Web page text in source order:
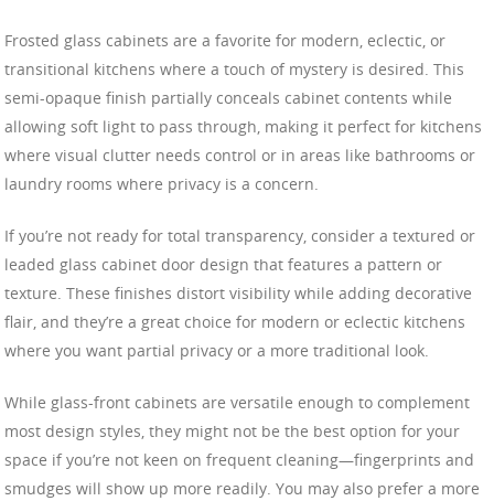
Frosted glass cabinets are a favorite for modern, eclectic, or
transitional kitchens where a touch of mystery is desired. This
semi-opaque finish partially conceals cabinet contents while
allowing soft light to pass through, making it perfect for kitchens
where visual clutter needs control or in areas like bathrooms or
laundry rooms where privacy is a concern.
If you’re not ready for total transparency, consider a textured or
leaded glass cabinet door design that features a pattern or
texture. These finishes distort visibility while adding decorative
flair, and they’re a great choice for modern or eclectic kitchens
where you want partial privacy or a more traditional look.
While glass-front cabinets are versatile enough to complement
most design styles, they might not be the best option for your
space if you’re not keen on frequent cleaning—fingerprints and
smudges will show up more readily. You may also prefer a more